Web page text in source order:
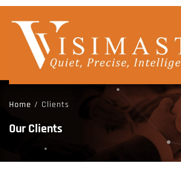
Home / Clients
Our Clients